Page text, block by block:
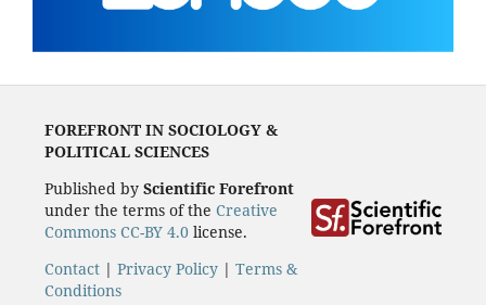
FOREFRONT IN SOCIOLOGY &
POLITICAL SCIENCES
Published by Scientific Forefront
under the terms of the Creative
Commons CC-BY 4.0license.
Contact| Privacy Policy | Terms &
Conditions